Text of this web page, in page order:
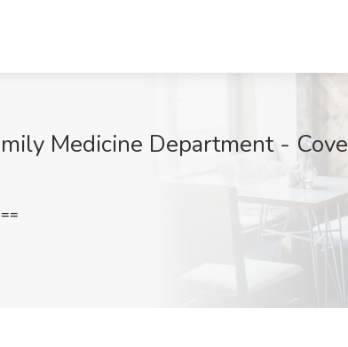
Medicine Department -